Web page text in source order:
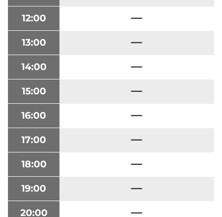
12:00
13:00
14:00
15:00
16:00
17:00
18:00
19:00
20:00